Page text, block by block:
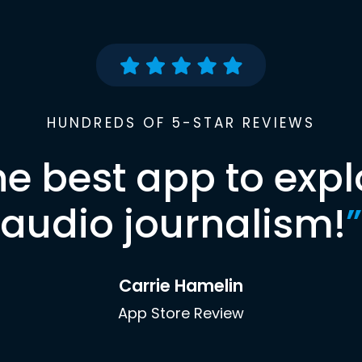
HUNDREDS OF 5-STAR REVIEWS
best app to
audio journalism!”
Carrie Hamelin
App Store Review